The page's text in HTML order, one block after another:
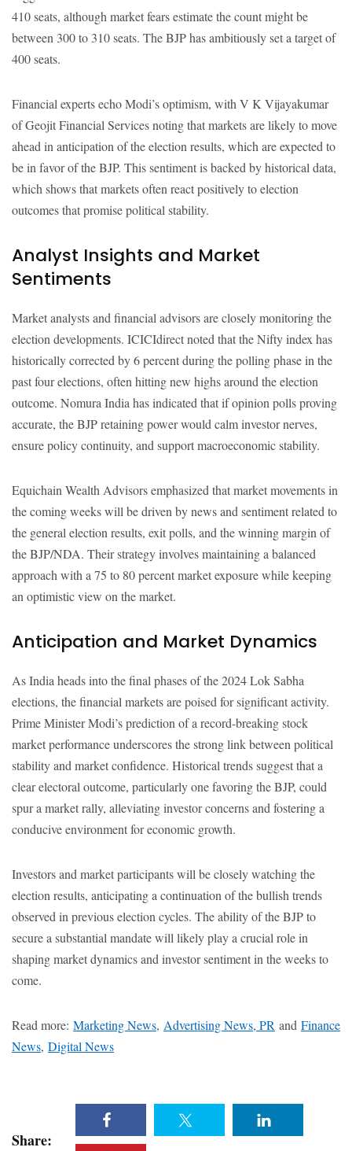
410 seats, although market fears estimate the count might be
between 300 to 310 seats. The BJP has ambitiously set a target of
400 seats.
Financial experts echo Modi’s optimism, with V K Vijayakumar
of Geojit Financial Services noting that markets are likely to move
ahead in anticipation of the election results, which are expected to
be in favor of the BJP. This sentiment is backed by historical data,
which shows that markets often react positively to election
outcomes that promise political stability.
Analyst Insights and Market
Sentiments
Market analysts and financial advisors are closely monitoring the
election developments. ICICIdirect noted that the Nifty index has
historically corrected by 6 percent during the polling phase in the
past four elections, often hitting new highs around the election
outcome. Nomura India has indicated that if opinion polls proving
accurate, the BJP retaining power would calm investor nerves,
ensure policy continuity, and support macroeconomic stability.
Equichain Wealth Advisors emphasized that market movements in
the coming weeks will be driven by news and sentiment related to
the general election results, exit polls, and the winning margin of
the BJP/NDA. Their strategy involves maintaining a balanced
approach with a 75 to 80 percent market exposure while keeping
an optimistic view on the market.
Anticipation and Market Dynamics
As India heads into the final phases of the 2024 Lok Sabha
elections, the financial markets are poised for significant activity.
Prime Minister Modi’s prediction of a record-breaking stock
market performance underscores the strong link between political
stability and market confidence. Historical trends suggest that a
clear electoral outcome, particularly one favoring the BJP, could
spur a market rally, alleviating investor concerns and fostering a
conducive environment for economic growth.
Investors and market participants will be closely watching the
election results, anticipating a continuation of the bullish trends
observed in previous election cycles. The ability of the BJP to
secure a substantial mandate will likely play a crucial role in
shaping market dynamics and investor sentiment in the weeks to
come.
Read more: Marketing News, Advertising News, PR and Finance
News, Digital News
Share: